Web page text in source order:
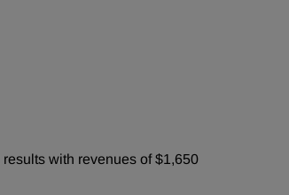
with revenues of $1,650